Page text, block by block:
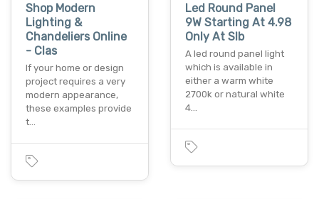
Shop Modern
Lighting &
Chandeliers Online
- Clas
If your home or design
project requires a very
modern appearance,
these examples provide
t…
Led Round Panel
9W Starting At 4.98
Only At Slb
A led round panel light
which is available in
either a warm white
2700k or natural white
4…